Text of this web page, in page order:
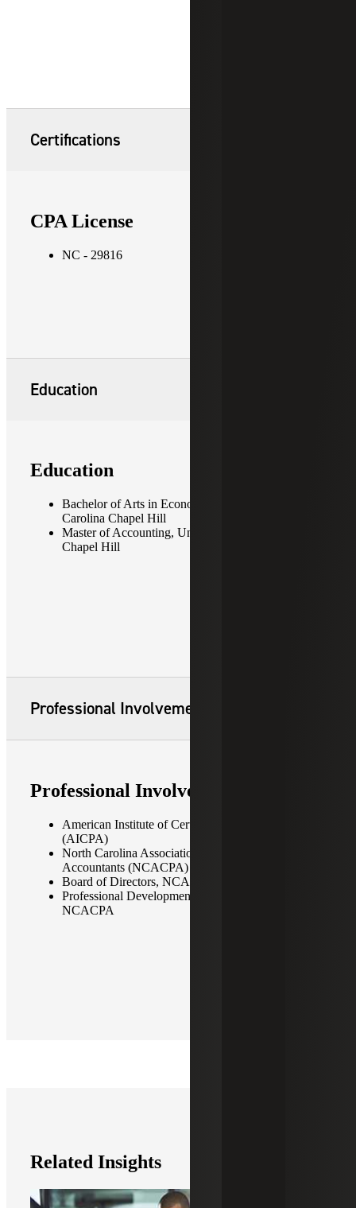
Certifications
CPA License
NC - 29816
Education
Education
Bachelor of Arts in Economics, University of North
Carolina Chapel Hill
Master of Accounting, University of North Carolina
Chapel Hill
Professional Involvement
Professional Involvement
American Institute of Certified Public Accountants
(AICPA)
North Carolina Association of Certified Public
Accountants (NCACPA)
Board of Directors, NCACPA
Professional Development Advisory Council,
NCACPA
Related Insights